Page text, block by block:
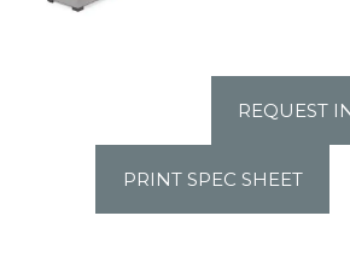
REQUEST
PRINT SPEC SHEET